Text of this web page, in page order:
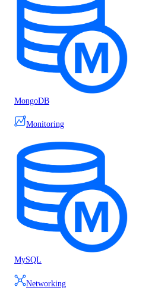
MongoDB
Monitoring
MySQL
Networking